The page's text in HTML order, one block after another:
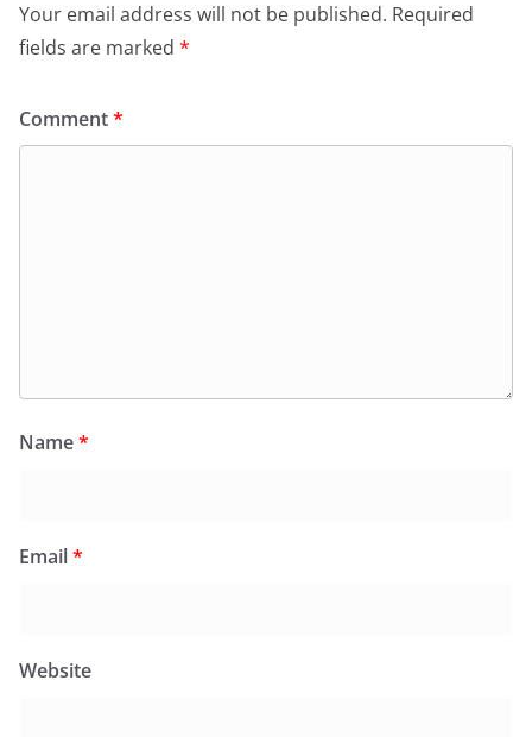
Your email address will not be published. Required
fields are marked *
Comment*
Name*
Email*
Website